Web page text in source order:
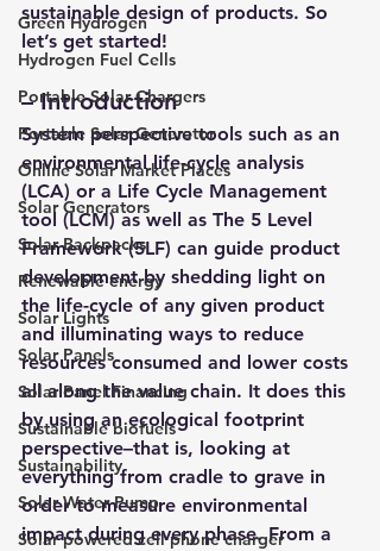
Green Hydrogen
Hydrogen Fuel Cells
Portable Solar Chargers
Portable Solar Generator
Online Solar Market Places
Solar Generators
Solar Backpacks
Renewable energy
Solar Lights
Solar Panels
Solar Panel Financing
Sustainable biofuels
Sustainability
Solar Water Pump
Solar powered cell phone charger
sustainable design of products. So
let’s get started!
– Introduction
System perspective tools such as an
environmental life-cycle analysis
(LCA) or a Life Cycle Management
tool (LCM) as well as The 5 Level
Framework (5LF) can guide product
development by shedding light on
the life-cycle of any given product
and illuminating ways to reduce
resources consumed and lower costs
all along the value chain. It does this
by using an ecological footprint
perspective–that is, looking at
everything from cradle to grave in
order to measure environmental
impact during every phase. From a